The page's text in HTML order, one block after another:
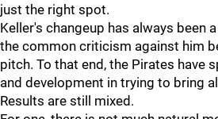
just the right spot.
Keller's changeup has always been
the common criticism against him
pitch. To that end, the Pirates have
and development in trying to bring
Results are still mixed.